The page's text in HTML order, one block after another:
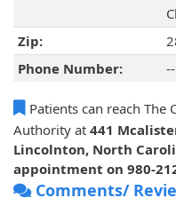
Zip:
Phone Number:
--
Patients can reach
Authority at 441
Lincolnton, North
appointment on 980-
Comments/